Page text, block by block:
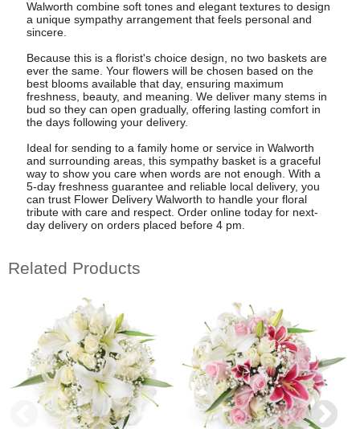
Walworth combine soft tones and elegant textures to design
a unique sympathy arrangement that feels personal and
sincere.
Because this is a florist's choice design, no two baskets are
ever the same. Your flowers will be chosen based on the
best blooms available that day, ensuring maximum
freshness, beauty, and meaning. We deliver many stems in
bud so they can open gradually, offering lasting comfort in
the days following your delivery.
Ideal for sending to a family home or service in Walworth
and surrounding areas, this sympathy basket is a graceful
way to show you care when words are not enough. With a
5-day freshness guarantee and reliable local delivery, you
can trust Flower Delivery Walworth to handle your floral
tribute with care and respect. Order online today for next-
day delivery on orders placed before 4 pm.
Related Products